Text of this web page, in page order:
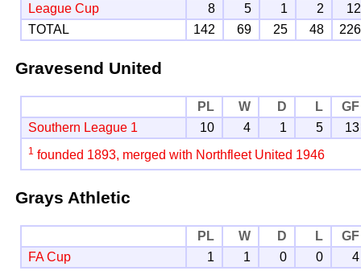
League Cup
8 5 1 2
12
TOTAL
142 69 25 48 226
Gravesend United
PL W D L
GF
Southern League 1
10 4 1 5 13
1 founded 1893, merged with Northfleet United 1946
Grays Athletic
PL W D L
GF
FA Cup
1 1 0 0 4